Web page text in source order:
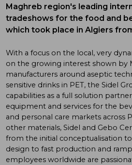
Maghreb region's leading
tradeshows for the food and
which took place in Algiers
With a focus on the local, very
on the growing interest shown by
manufacturers around aseptic
sensitive drinks in PET, the Sidel
capabilities as a full solution
equipment and services for the
and personal care markets across
other materials, Sidel and Gebo
from the initial conceptualisation
design to fast production and
employees worldwide are